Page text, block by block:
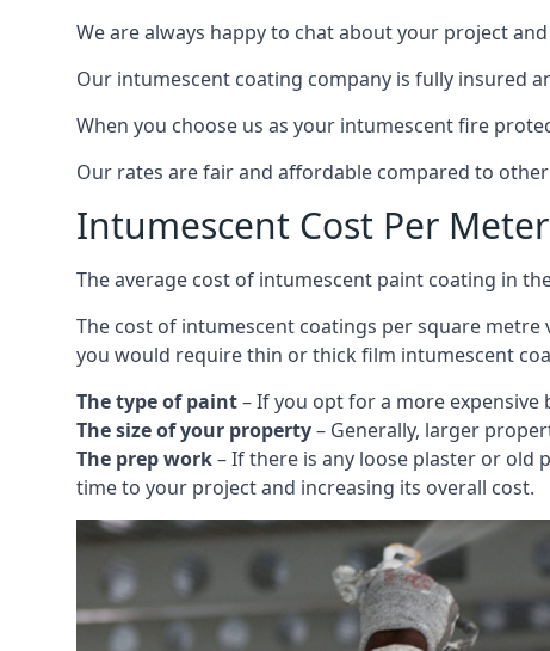
We are always happy to chat about your project
Our intumescent coating company is fully insured
When you choose us as your intumescent fire
Our rates are fair and affordable compared to
Intumescent Cost Per
The average cost of intumescent paint coating in
The cost of intumescent coatings per square
you would require thin or thick film intumescent
The type of paint– If you opt for a more
The size of your property– Generally, larger
The prep work– If there is any loose plaster or old
time to your project and increasing its overall cost.